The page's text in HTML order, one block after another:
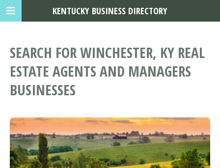
SEARCH FOR WINCHESTER, KY REAL
ESTATE AGENTS AND MANAGERS
BUSINESSES
KENTUCKY BUSINESS DIRECTORY